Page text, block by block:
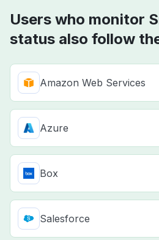
Users who monitor
status also follow
Amazon Web Services
Azure
Box
Salesforce